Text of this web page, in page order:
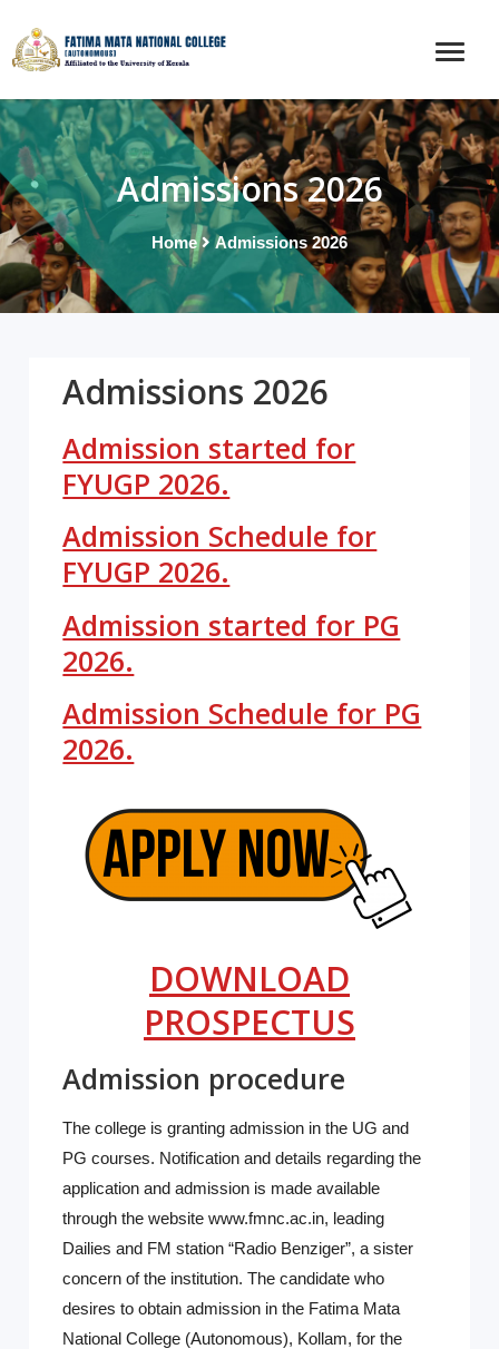
Admissions 2026
Home Admissions 2026
Admissions 2026
Admission started for
FYUGP 2026.
Admission Schedule for
FYUGP 2026.
Admission started for PG
2026.
Admission Schedule for PG
2026.
DOWNLOAD
PROSPECTUS
Admission procedure
The college is granting admission in the UG and
PG courses. Notification and details regarding the
application and admission is made available
through the website www.fmnc.ac.in, leading
Dailies and FM station “Radio Benziger”, a sister
concern of the institution. The candidate who
desires to obtain admission in the Fatima Mata
National College (Autonomous), Kollam, for the